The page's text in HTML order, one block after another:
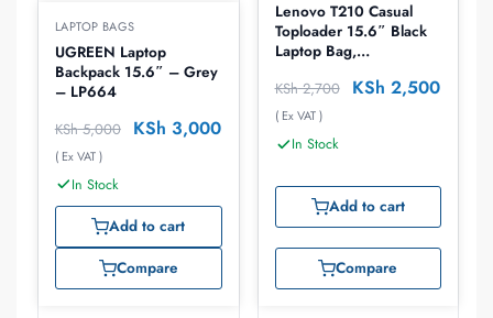
LAPTOP BAGS
UGREEN Laptop
Backpack 15.6″ – Grey
– LP664
KSh5,000 KSh 3,000
( Ex VAT )
In Stock
Add to cart
Compare
Lenovo T210 Casual
Toploader 15.6″ Black
Laptop Bag,
KSh2,700 KSh 2,500
( Ex VAT )
In Stock
Add to cart
Compare